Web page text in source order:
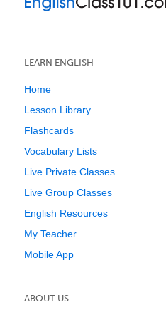
LEARN ENGLISH
Home
Lesson Library
Flashcards
Vocabulary Lists
Live Private Classes
Live Group Classes
English Resources
My Teacher
Mobile App
ABOUT US